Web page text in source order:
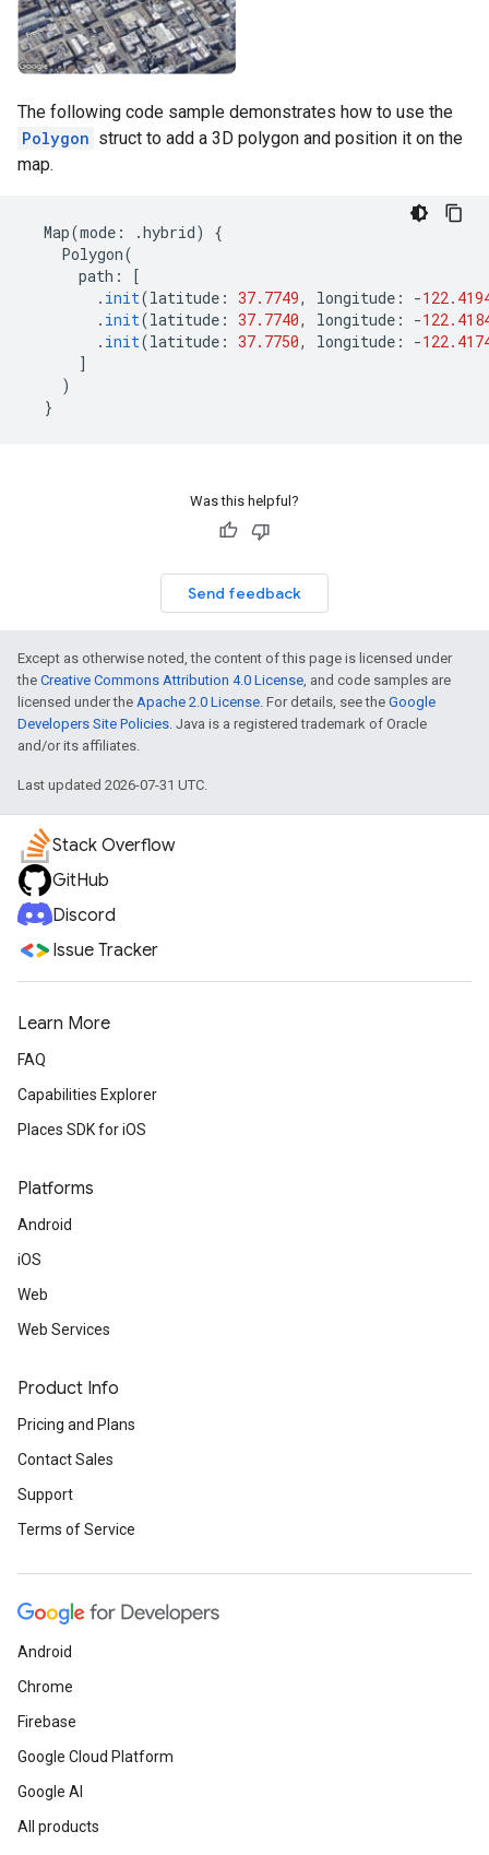
The following code sample demonstrates how to use the
Polygon struct to add a 3D polygon and position it on the
map.
Map(mode : .hybrid)
{
Polygon(
path :
[
. init(latitude : 37.7749, longitude : -
. init(latitude : 37.7740, longitude : -
. init(latitude : 37.7750, longitude : -
]
)
}
Was this helpful?
Send feedback
Except as otherwise noted, the content of this page is licensed under
the Creative Commons Attribution 4.0 License, and code samples are
licensed under the Apache 2.0 License. For details, see the Google
Developers Site Policies. Java is a registered trademark of Oracle
and/or its affiliates.
Last updated 2026-07-31 UTC.
Stack Overflow
GitHub
Discord
Issue Tracker
Learn More
FAQ
Capabilities Explorer
Places SDK for iOS
Platforms
Android
iOS
Web
Web Services
Product Info
Pricing and Plans
Contact Sales
Support
Terms of Service
Android
Chrome
Firebase
Google Cloud Platform
Google AI
All products